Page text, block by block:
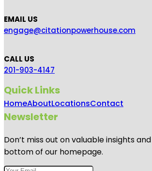
EMAIL US
engage@citationpowerhouse.com
CALL US
201-903-4147
Quick Links
HomeAboutLocationsContact
Newsletter
Don’t miss out on valuable insights
bottom of our homepage.